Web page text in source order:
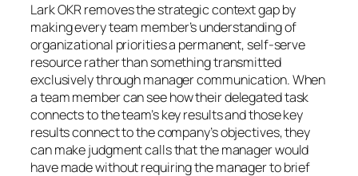
Lark OKR removes the strategic context gap by
making every team member’s understanding of
organizational priorities a permanent, self-serve
resource rather than something transmitted
exclusively through manager communication. When
a team member can see how their delegated task
connects to the team’s key results and those key
results connect to the company’s objectives, they
can make judgment calls that the manager would
have made without requiring the manager to brief